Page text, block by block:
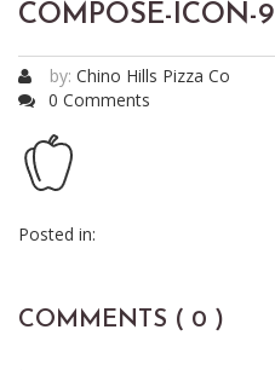
COMPOSE-ICON-9
by: Chino Hills Pizza Co
0 Comments
Posted in:
COMMENTS ( 0 )